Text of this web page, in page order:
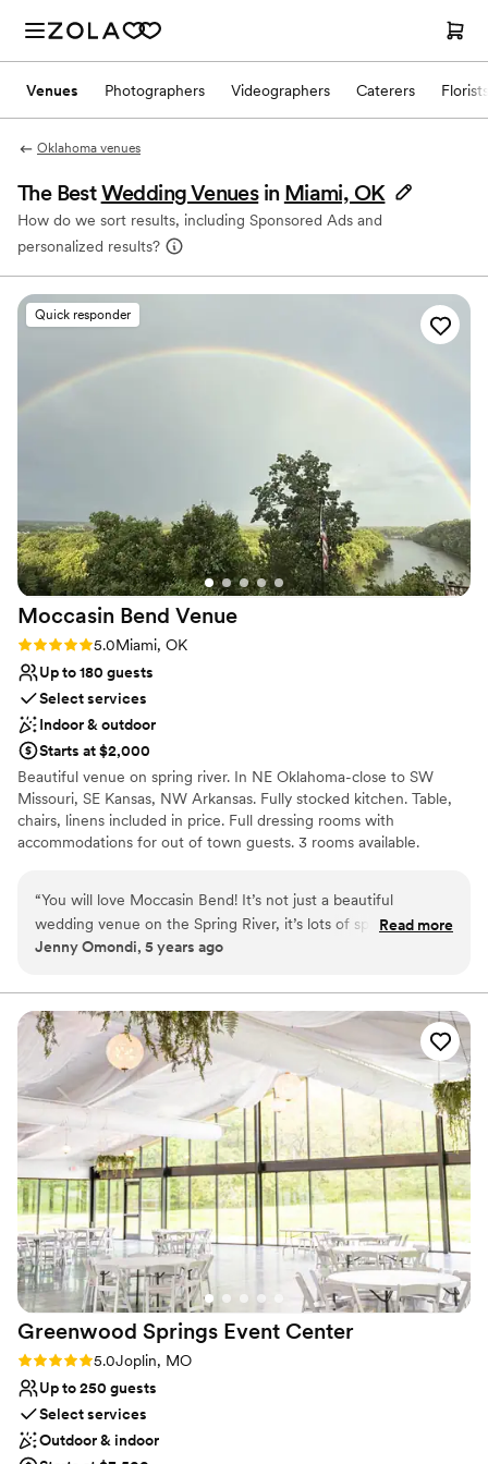
Venues Photographers Videographers Caterers Florists
Oklahoma venues
The BestWedding Venues in Miami, OK
How do we sort results, including Sponsored Ads and
personalized results?
Quick responder
Moccasin Bend Venue
Rating: 5.0 (1 review)
5.0Miami, OK
Up to 180 guests
Select services
Indoor & outdoor
Starts at $2,000
Beautiful venue on spring river. In NE Oklahoma-close to SW
Missouri, SE Kansas, NW Arkansas. Fully stocked kitchen. Table,
chairs, linens included in price. Full dressing rooms with
accommodations for out of town guests. 3 rooms available.
Why you'll love this venue
Space for a large guest list
Venue considerations
Does not provide event staff
Venue feels large for events with small guest lists
Requires outside catering services
“You will love Moccasin Bend! It’s not just a beautiful
wedding venue on the Spring River, it’s lots of space for
family reunions, church functions, community events, or
everything for your special event, so you can relax and
enjoy!
”
Read more
Jenny Omondi, 5 years ago
Greenwood Springs Event Center
Rating: 5.0 (2 reviews)
5.0Joplin, MO
Up to 250 guests
Select services
Outdoor & indoor